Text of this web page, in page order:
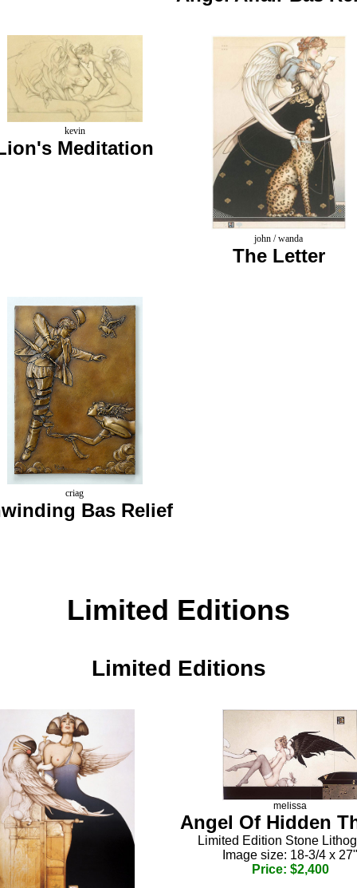
kevin
Meditation
john / wanda
The Letter
criag
Bas Relief
Limited Editions
Limited Editions
melissa
Angel Of Hidden
Limited Edition Stone
Image size: 18-3/4 x 27"
Price: $2,400